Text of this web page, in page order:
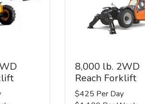
8,000 lb. 2WD
Reach Forklift
$425 Per Day